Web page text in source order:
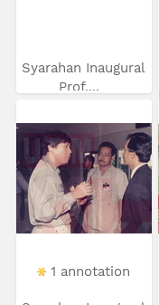
Syarahan Inaugural
Prof....
1 annotation